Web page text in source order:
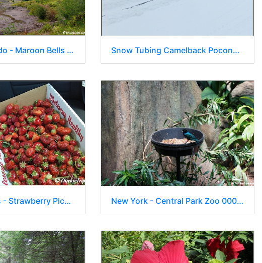
Day 2 - Colorado - Maroon Bells 012 Snow Tubing Camelback Poconos 004
Vonthun Farms - Strawberry Picking 007 New York - Central Park Zoo 00007